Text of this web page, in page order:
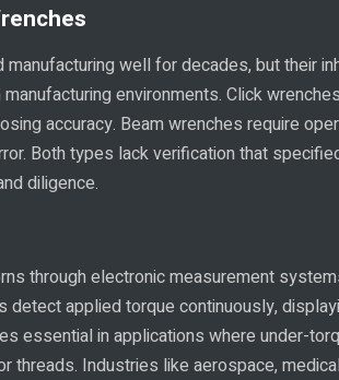
well for decades, but their
environments. Click
accuracy. Beam wrenches require
Both types lack verification that
diligence.
through electronic measurement
applied torque continuously,
essential in applications where under-
threads. Industries like aerospace,